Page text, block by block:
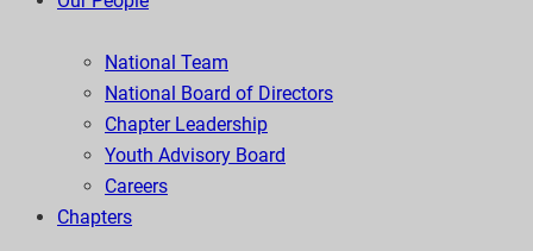
National Team
National Board of Directors
Chapter Leadership
Youth Advisory Board
Careers
Chapters